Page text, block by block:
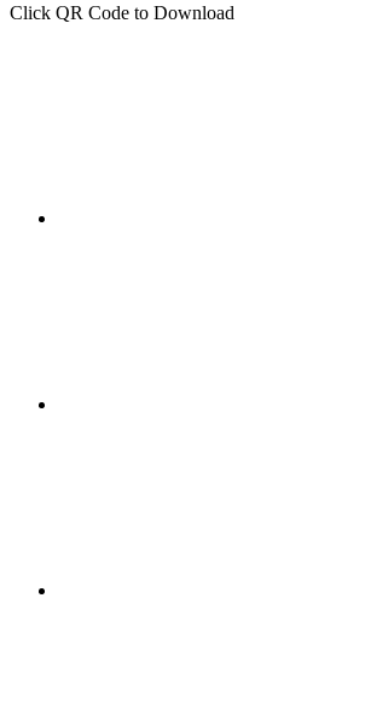
Click QR Code to Download